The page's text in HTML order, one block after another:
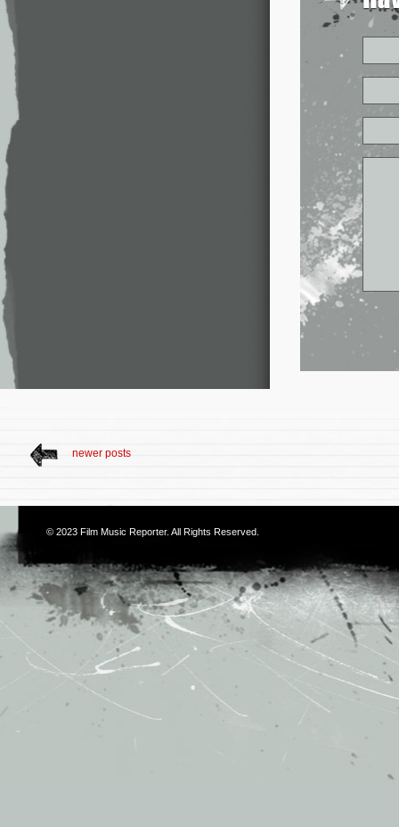
newer posts
© 2023 Film Music Reporter. All Rights Reserved.